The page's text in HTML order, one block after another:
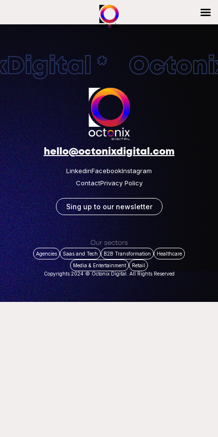
*
hello@octonixdigital.com
LinkedinFacebookInstagram
ContactPrivacy Policy
Sing up to our newsletter
Our sectors
Agencies Saas and Tech B2B Transformation
Healthcare
Media & Entertainment
Retail
Copyrights 2024 © Octonix Digital. All Rights Reserved